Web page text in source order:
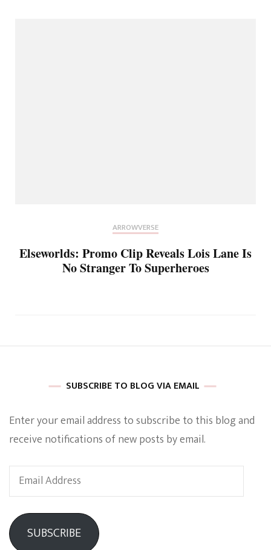
ARROWVERSE
Elseworlds: Promo Clip Reveals Lois Lane Is
No Stranger To Superheroes
SUBSCRIBE TO BLOG VIA EMAIL
Enter your email address to subscribe to this blog and
receive notifications of new posts by email.
Email
Address
SUBSCRIBE